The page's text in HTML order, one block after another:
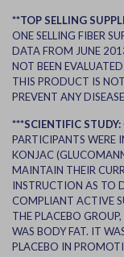
**TOP SELLING
ONE SELLING FIBER
DATA FROM JUNE
NOT BEEN
THIS PRODUCT IS
PREVENT ANY
***SCIENTIFIC STUDY:
PARTICIPANTS WERE
KONJAC
MAINTAIN THEIR
INSTRUCTION AS TO
COMPLIANT ACTIVE
THE PLACEBO
WAS BODY FAT. IT
PLACEBO IN